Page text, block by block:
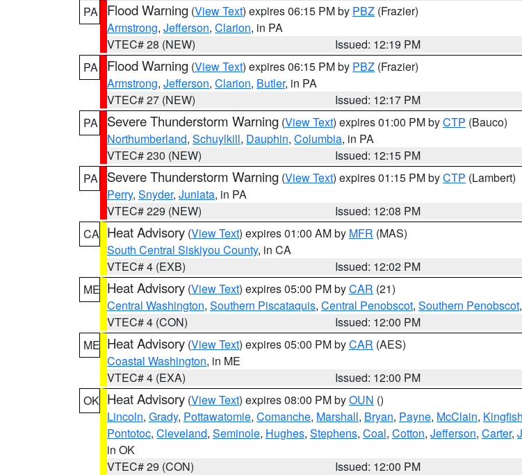
PA
Flood Warning (View Text) expires 06:15 PM by PBZ (Frazier)
Armstrong, Jefferson, Clarion, in PA
VTEC# 28 (NEW)
Issued: 12:19 PM
PA
Flood Warning (View Text) expires 06:15 PM by PBZ (Frazier)
Armstrong, Jefferson, Clarion, Butler, in PA
VTEC# 27 (NEW)
Issued: 12:17 PM
PA
Severe Thunderstorm Warning (View Text) expires 01:00 PM byCTP (Bauco)
Northumberland, Schuylkill, Dauphin, Columbia, in PA
VTEC# 230 (NEW)
Issued: 12:15 PM
PA
Severe Thunderstorm Warning (View Text) expires 01:15 PM byCTP (Lambert)
Perry, Snyder, Juniata, in PA
VTEC# 229 (NEW)
Issued: 12:08 PM
CA Heat Advisory (View Text) expires 01:00 AM by MFR (MAS)
South Central Siskiyou County, in CA
VTEC# 4 (EXB)
Issued: 12:02 PM
ME Heat Advisory (View Text) expires 05:00 PM byCAR (21)
Central Washington, Southern Piscataquis, Central Penobscot, Southern Penobscot,
VTEC# 4 (CON)
Issued: 12:00 PM
ME Heat Advisory (View Text) expires 05:00 PM byCAR (AES)
Coastal Washington, in ME
VTEC# 4 (EXA)
Issued: 12:00 PM
OK Heat Advisory (View Text) expires 08:00 PM byOUN ()
Lincoln, Grady, Pottawatomie, Comanche, Marshall, Bryan, Payne, McClain,
Pontotoc, Cleveland, Seminole, Hughes, Stephens, Coal, Cotton, Jefferson, Carter,
in OK
VTEC# 29 (CON)
Issued: 12:00 PM